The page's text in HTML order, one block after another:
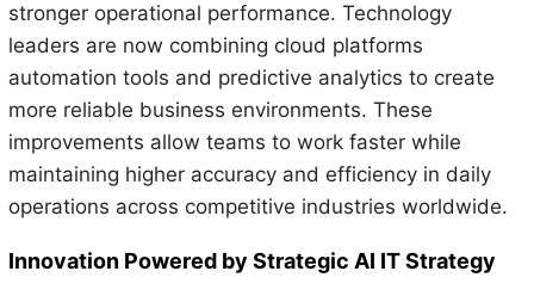
stronger operational performance. Technology
leaders are now combining cloud platforms
automation tools and predictive analytics to create
more reliable business environments. These
improvements allow teams to work faster while
maintaining higher accuracy and efficiency in daily
operations across competitive industries worldwide.
Innovation Powered by Strategic AI IT Strategy